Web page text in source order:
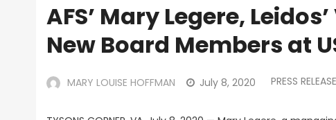
AFS’ Mary Legere,
New Board Members at
MARY LOUISE HOFFMAN July 8, 2020 PRESS